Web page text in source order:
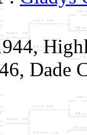
Dade